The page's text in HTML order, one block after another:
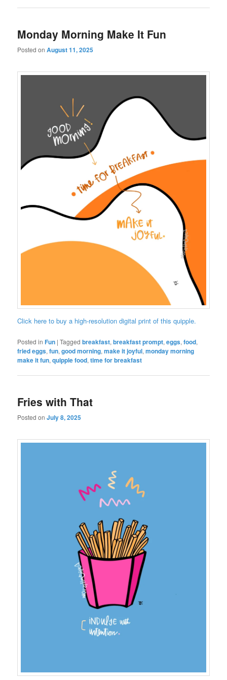
Monday Morning Make It Fun
Posted onAugust 11, 2025
Click here to buy a high-resolution digital print of this quipple.
Posted in Fun |Tagged breakfast,breakfast prompt,eggs,food,
fried eggs,fun,good morning,make it joyful,monday morning
make it fun,quipple food,time for breakfast
Fries with That
Posted onJuly 8, 2025